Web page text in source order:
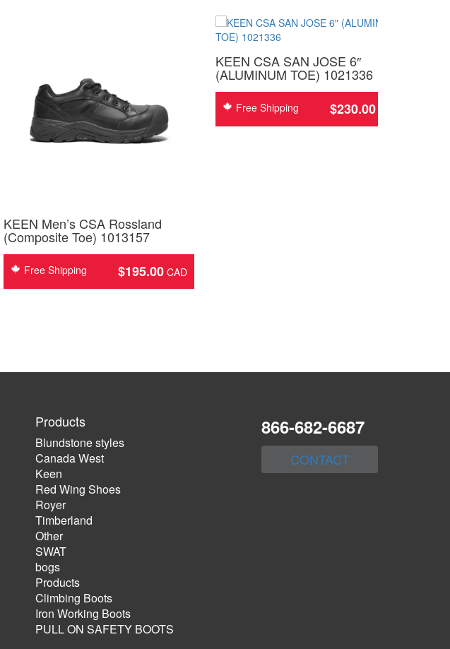
KEEN Men’s CSA Rossland
(Composite Toe) 1013157
Free Shipping $195.00
KEEN CSA SAN JOSE 6″
(ALUMINUM TOE) 1021336
Free Shipping $230.00
Products
Blundstone styles
Canada West
Keen
Red Wing Shoes
Royer
Timberland
Other
SWAT
bogs
Products
Climbing Boots
Iron Working Boots
PULL ON SAFETY BOOTS
866-682-6687
CONTACT